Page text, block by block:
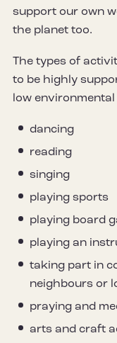
support our own
the planet too.
The types of
to be highly
low
dancing
reading
singing
playing sports
playing board
playing an
taking part in
neighbours or
praying and
arts and craft